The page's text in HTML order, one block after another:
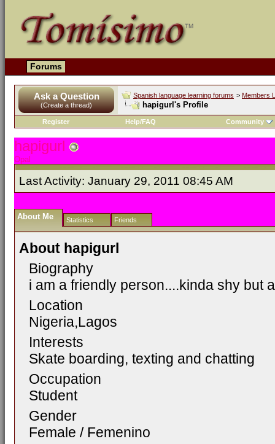
Forums
Ask a Question
(Create a thread)
Spanish language learning forums > Members
hapigurl's Profile
Register Help/FAQ Community
hapigurl
Opal
Last Activity: January 29, 2011 08:45 AM
About Me Statistics Friends
About hapigurl
Biography
i am a friendly person....kinda shy but
Location
Nigeria,Lagos
Interests
Skate boarding, texting and chatting
Occupation
Student
Gender
Female / Femenino